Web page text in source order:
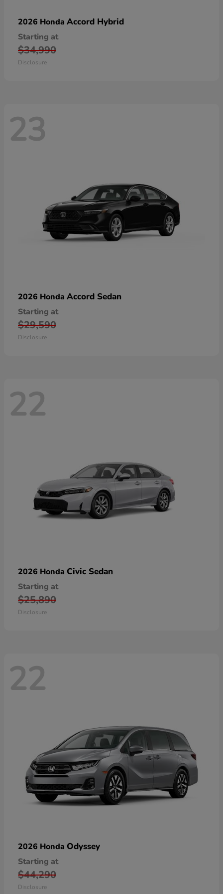
2026 Honda Accord Hybrid
Starting at
$34,990
Disclosure
23
2026 Honda Accord Sedan
Starting at
$29,590
Disclosure
22
2026 Honda Civic Sedan
Starting at
$25,890
Disclosure
22
2026 Honda Odyssey
Starting at
$44,290
Disclosure